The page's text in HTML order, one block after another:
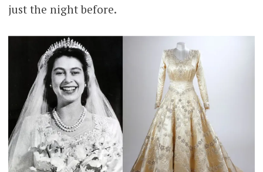
just the night before.